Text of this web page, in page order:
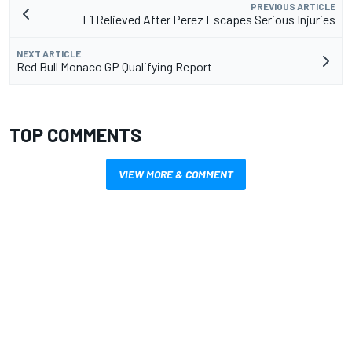
PREVIOUS ARTICLE
F1 Relieved After Perez Escapes Serious Injuries
NEXT ARTICLE
Red Bull Monaco GP Qualifying Report
TOP COMMENTS
VIEW MORE & COMMENT